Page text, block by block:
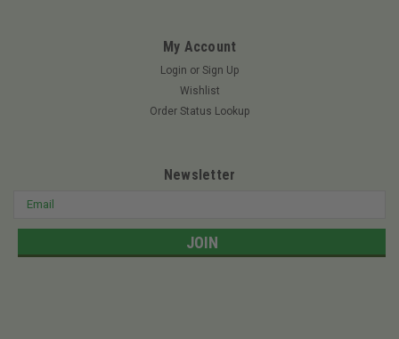
My Account
Login or Sign Up
Wishlist
Order Status Lookup
Newsletter
Email